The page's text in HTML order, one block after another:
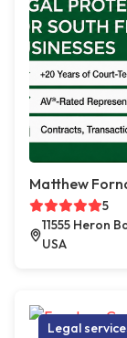
Matthew
5
11555 Heron
USA
Legal